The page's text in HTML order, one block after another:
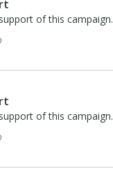
of this campaign.
of this campaign.